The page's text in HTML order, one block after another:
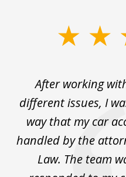
After working
different issues, I
way that my car
handled by the
Law. The team